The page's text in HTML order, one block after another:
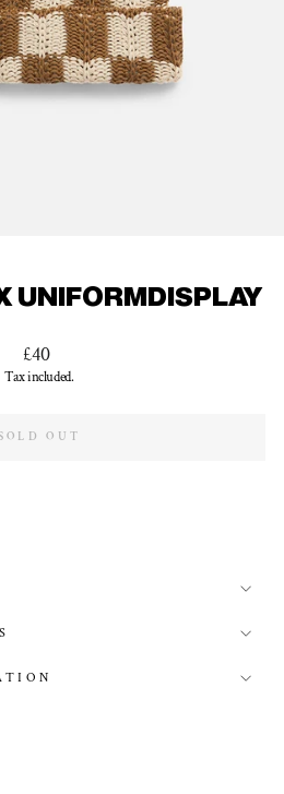
UNIFORMDISPLAY
Regular
price
£40
Tax included.
OUT